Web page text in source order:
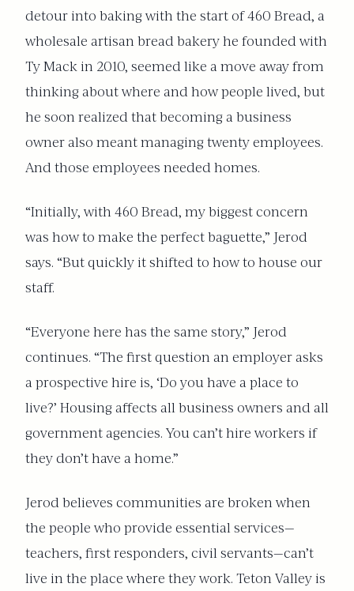
detour into baking with the start of 460 Bread, a
wholesale artisan bread bakery he founded with
Ty Mack in 2010, seemed like a move away from
thinking about where and how people lived, but
he soon realized that becoming a business
owner also meant managing twenty employees.
And those employees needed homes.
“Initially, with 460 Bread, my biggest concern
was how to make the perfect baguette,” Jerod
says. “But quickly it shifted to how to house our
staff.
“Everyone here has the same story,” Jerod
continues. “The first question an employer asks
a prospective hire is, ‘Do you have a place to
live?’ Housing affects all business owners and all
government agencies. You can’t hire workers if
they don’t have a home.”
Jerod believes communities are broken when
the people who provide essential services—
teachers, first responders, civil servants—can’t
live in the place where they work. Teton Valley is